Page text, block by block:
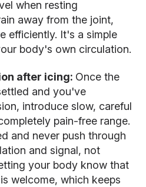
when resting
away from the joint,
efficiently. It's a simple
body's own circulation.
after icing: Once the
and you've
introduce slow, careful
pain-free range.
and never push through
and signal, not
your body know that
welcome, which keeps